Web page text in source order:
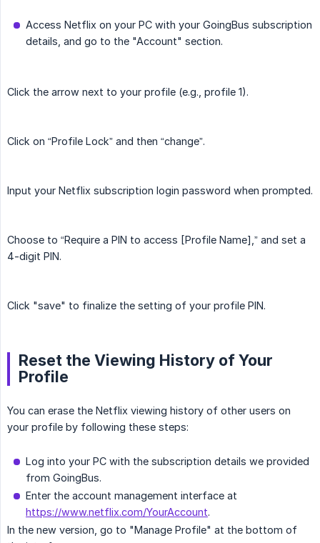
Access Netflix on your PC with your GoingBus subscription
details, and go to the "Account" section.
Click the arrow next to your profile (e.g., profile 1).
Click on “Profile Lock” and then “change”.
Input your Netflix subscription login password when prompted.
Choose to “Require a PIN to access [Profile Name],” and set a
4-digit PIN.
Click "save" to finalize the setting of your profile PIN.
Reset the Viewing History of Your
Profile
You can erase the Netflix viewing history of other users on
your profile by following these steps:
Log into your PC with the subscription details we provided
from GoingBus.
Enter the account management interface at
https://www.netflix.com/YourAccount.
In the new version, go to "Manage Profile" at the bottom of